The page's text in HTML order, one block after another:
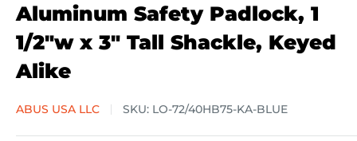
Aluminum Safety Padlock, 1
1/2"w x 3" Tall Shackle, Keyed
Alike
ABUS USA LLC SKU: LO-72/40HB75-KA-BLUE